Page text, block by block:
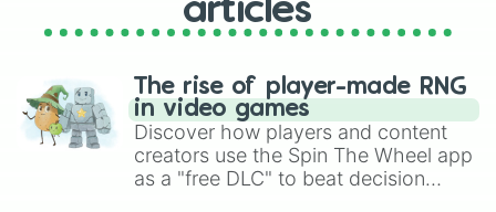
E58F72
E5A272
E5AC72
FF947F
FF9F7F
articles
The rise of player-made RNG
in video games
Discover how players and content
creators use the Spin The Wheel app
as a "free DLC" to beat decision